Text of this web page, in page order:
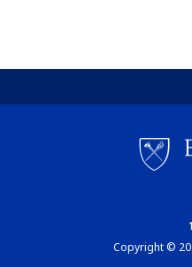
Copyright ©